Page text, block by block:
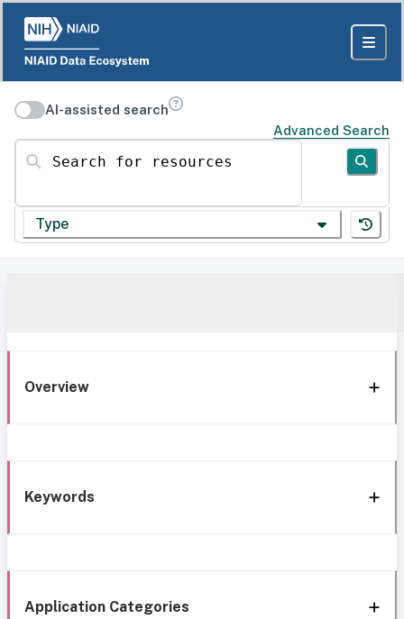
AI-assisted search
Advanced Search
Search for resources
Type
Overview
Keywords
Application Categories